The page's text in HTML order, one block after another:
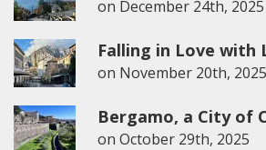
on December 24th, 2025
Falling in Love with
on November 20th, 2025
Bergamo, a City of
on October 29th, 2025